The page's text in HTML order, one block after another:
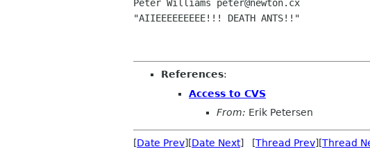
Peter Williams peter@newton.cx
"AIIEEEEEEEEE!!! DEATH ANTS!!"
References:
Access to CVS
From: Erik Petersen
[Date Prev][Date Next] [Thread Prev][Thread